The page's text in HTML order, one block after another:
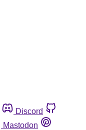
Discord
Mastodon